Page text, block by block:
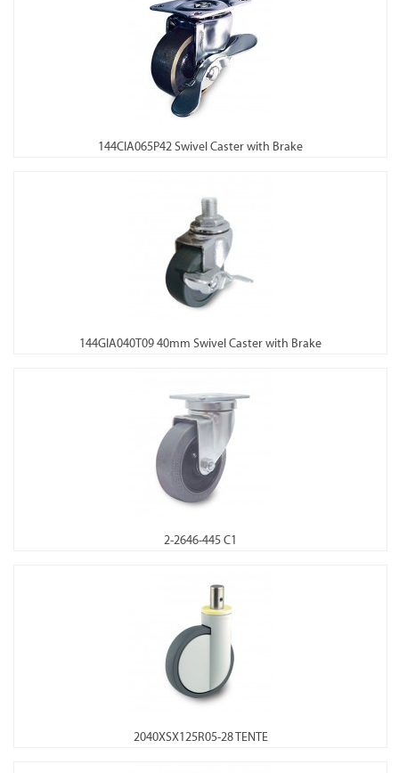
144CIA065P42 Swivel Caster with Brake
144GIA040T09 40mm Swivel Caster with Brake
2-2646-445 C1
2040XSX125R05-28 TENTE